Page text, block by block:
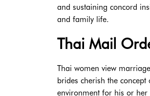
and sustaining concord
and family life.
Thai Mail
Thai women view
brides cherish the
environment for his or